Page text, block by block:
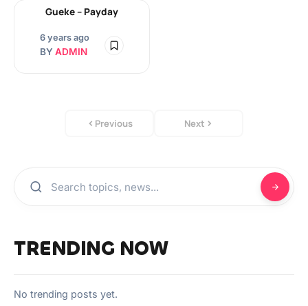
Gueke – Payday
6 years ago
BY ADMIN
Previous Next
TRENDING NOW
No trending posts yet.